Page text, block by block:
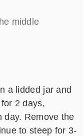
middle
a lidded jar and
2 days,
day. Remove the
to steep for 3-